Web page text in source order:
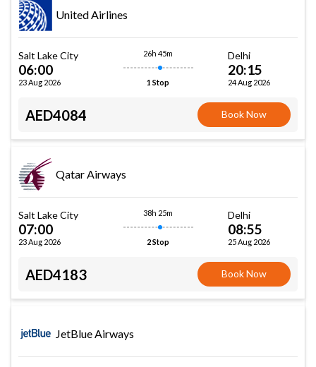
United Airlines
Salt Lake City
06:00
23 Aug 2026
26h 45m
1 Stop
Delhi
20:15
24 Aug 2026
AED4084 Book Now
Qatar Airways
Salt Lake City
07:00
23 Aug 2026
38h 25m
2 Stop
Delhi
08:55
25 Aug 2026
AED4183 Book Now
JetBlue Airways